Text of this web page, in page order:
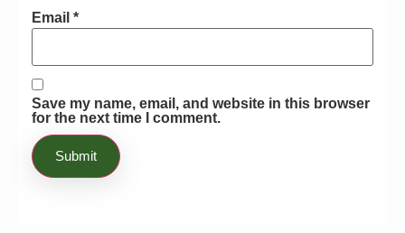
Email *
Save my name, email, and website in this browser
for the next time I comment.